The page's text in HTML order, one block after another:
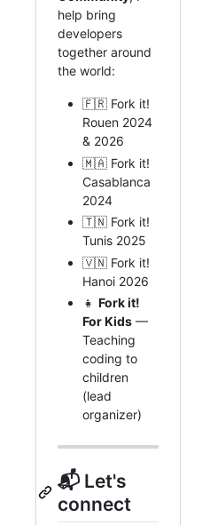
help bring
developers
together around
the world:
🇫🇷 Fork it!
Rouen 2024
& 2026
🇲🇦 Fork it!
Casablanca
2024
🇹🇳 Fork it!
Tunis 2025
🇻🇳 Fork it!
Hanoi 2026
👧 Fork it!
For Kids —
Teaching
coding to
children
(lead
organizer)
📬 Let's
connect